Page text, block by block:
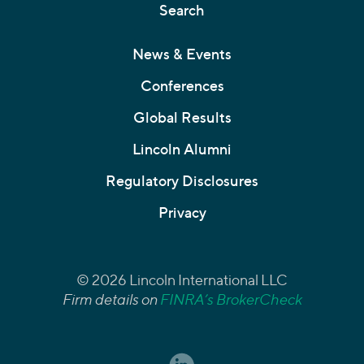
Search
News & Events
Conferences
Global Results
Lincoln Alumni
Regulatory Disclosures
Privacy
© 2026 Lincoln International LLC
Firm details onFINRA’s BrokerCheck